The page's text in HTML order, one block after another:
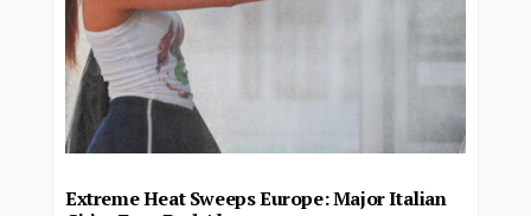
Extreme Heat Sweeps Europe: Major Italian